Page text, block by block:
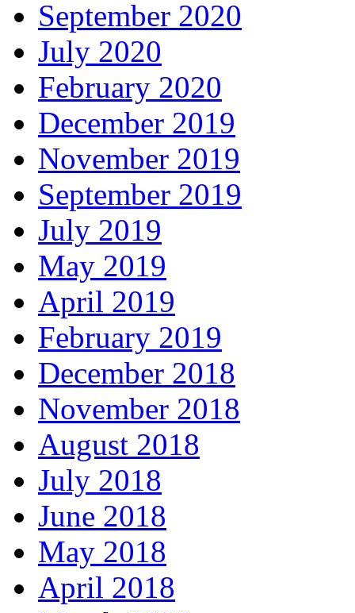
September 2020
July 2020
February 2020
December 2019
November 2019
September 2019
July 2019
May 2019
April 2019
February 2019
December 2018
November 2018
August 2018
July 2018
June 2018
May 2018
April 2018